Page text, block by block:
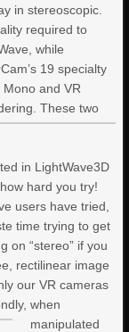
I
in stereoscopic.
required to
while
19 specialty
and VR
These two
in LightWave3D
hard you try!
users have tried,
time trying to get
on “stereo” if you
rectilinear image
our VR cameras
when
manipulated